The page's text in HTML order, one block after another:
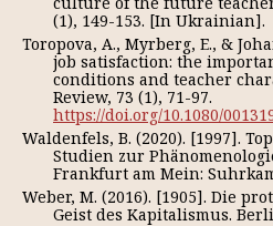
(1), 149-153. [In Ukrainian].
Toropova, A., Myrberg, E., &
job satisfaction: the
conditions and teacher
Review, 73 (1), 71-97.
https://doi.org/10.1080/
Waldenfels, B. (2020). [1997].
Studien zur
Frankfurt am Mein:
Weber, M. (2016). [1905]. Die
Geist des Kapitalismus.